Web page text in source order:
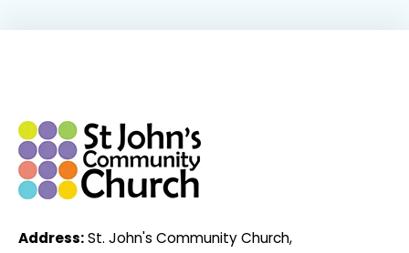
Address:St. John's Community Church,